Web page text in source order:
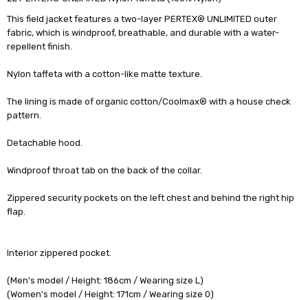
This field jacket features a two-layer PERTEX® UNLIMITED outer
fabric, which is windproof, breathable, and durable with a water-
repellent finish.
Nylon taffeta with a cotton-like matte texture.
The lining is made of organic cotton/Coolmax® with a house check
pattern.
Detachable hood.
Windproof throat tab on the back of the collar.
Zippered security pockets on the left chest and behind the right hip
flap.
Interior zippered pocket.
(Men's model / Height: 186cm / Wearing size L)
(Women's model / Height: 171cm / Wearing size 0)